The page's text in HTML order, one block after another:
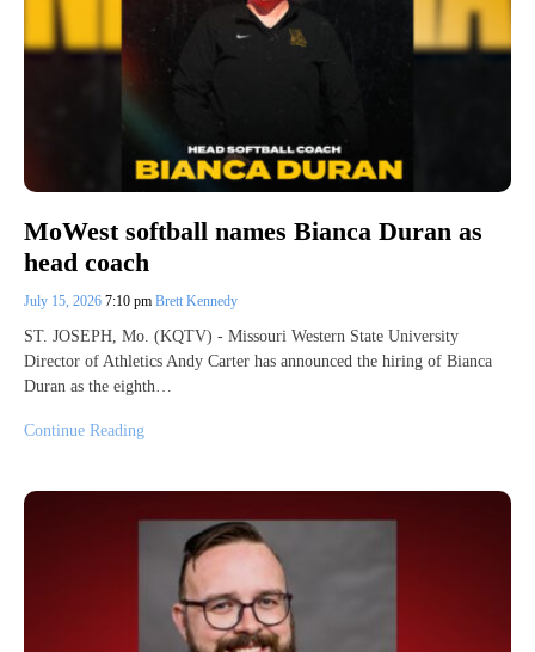
MoWest softball names Bianca Duran as
head coach
July 15, 2026 7:10 pm Brett Kennedy
ST. JOSEPH, Mo. (KQTV) - Missouri Western State University
Director of Athletics Andy Carter has announced the hiring of Bianca
Duran as the eighth…
Continue Reading